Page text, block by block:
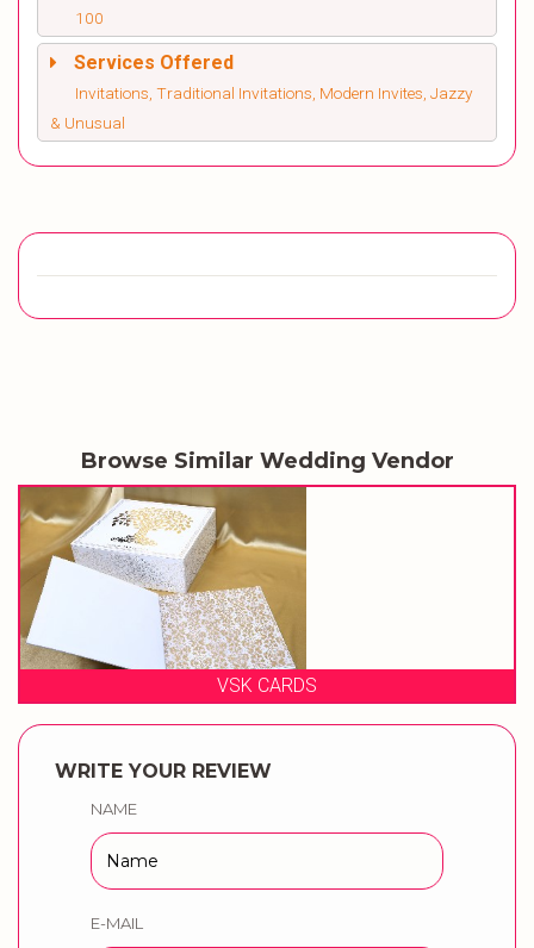
100
Services Offered
Invitations, Traditional Invitations, Modern Invites, Jazzy
& Unusual
Browse Similar Wedding Vendor
VSK CARDS
WRITE YOUR REVIEW
NAME
E-MAIL